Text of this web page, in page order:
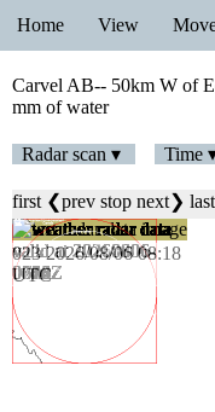
Home View
Carvel AB-- 50km W of
mm of water
Radar scan ▾ Time
first ❮prev stop next❯ last
024 2026/08/06 08:24
UTC